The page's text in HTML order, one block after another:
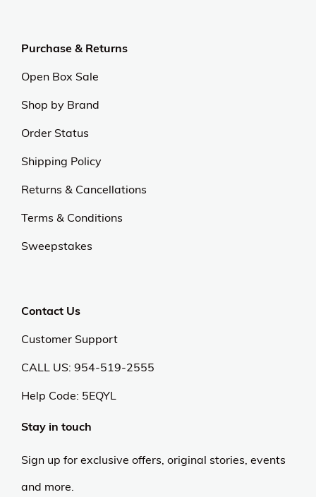
Purchase & Returns
Open Box Sale
Shop by Brand
Order Status
Shipping Policy
Returns & Cancellations
Terms & Conditions
Sweepstakes
Contact Us
Customer Support
CALL US: 954-519-2555
Help Code: 5EQYL
Stay in touch
Sign up for exclusive offers, original stories, events
and more.